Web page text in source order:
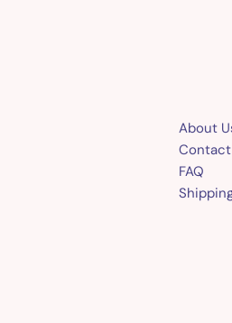
About
Contact
FAQ